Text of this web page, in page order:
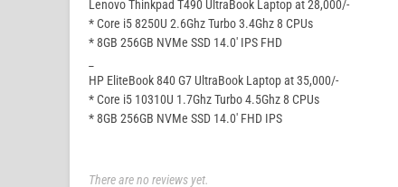
Lenovo Thinkpad T490 UltraBook Laptop at 28,000/-
* Core i5 8250U 2.6Ghz Turbo 3.4Ghz 8 CPUs
* 8GB 256GB NVMe SSD 14.0′ IPS FHD
HP EliteBook 840 G7 UltraBook Laptop at 35,000/-
* Core i5 10310U 1.7Ghz Turbo 4.5Ghz 8 CPUs
* 8GB 256GB NVMe SSD 14.0′ FHD IPS
There are no reviews yet.